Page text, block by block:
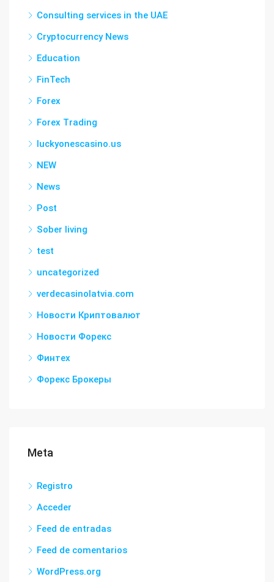
Consulting services in the UAE
Cryptocurrency News
Education
FinTech
Forex
Forex Trading
luckyonescasino.us
NEW
News
Post
Sober living
test
uncategorized
verdecasinolatvia.com
Новости Криптовалют
Новости Форекс
Финтех
Форекс Брокеры
Meta
Registro
Acceder
Feed de entradas
Feed de comentarios
WordPress.org